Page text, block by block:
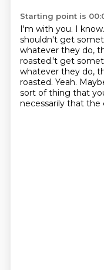
Starting point is
I'm with you. I know.
shouldn't get
whatever they do,
roasted.'t get
whatever they do,
roasted. Yeah.
sort of thing that
necessarily that the